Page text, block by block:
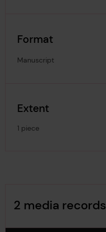
Format
Manuscript
Extent
1 piece
2 media records